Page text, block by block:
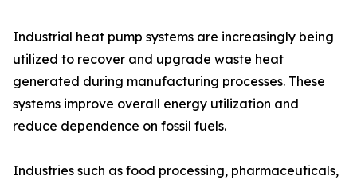
Industrial heat pump systems are increasingly being
utilized to recover and upgrade waste heat
generated during manufacturing processes. These
systems improve overall energy utilization and
reduce dependence on fossil fuels.
Industries such as food processing, pharmaceuticals,